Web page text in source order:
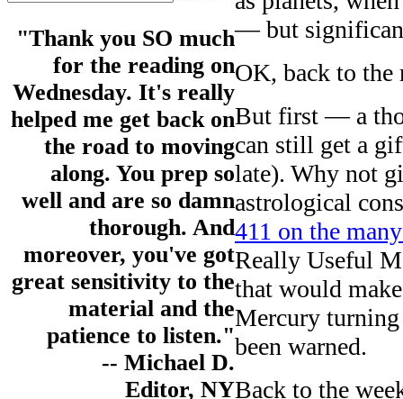
"Thank you SO much
for the reading on
Wednesday. It's really
helped me get back on
the road to moving
along. You prep so
well and are so damn
thorough. And
moreover, you've got
great sensitivity to the
material and the
patience to listen."
-- Michael D.
Editor, NY
— but
OK, back to the
But first — a
can still get a
late). Why not
astrological
411 on the
Really Useful
that would
Mercury
been warned.
Back to the